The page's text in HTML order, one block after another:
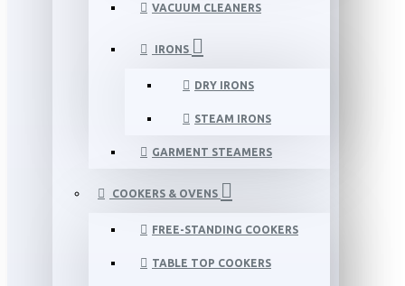
VACUUM CLEANERS
IRONS
DRY IRONS
STEAM IRONS
GARMENT STEAMERS
COOKERS & OVENS
FREE-STANDING COOKERS
TABLE TOP COOKERS